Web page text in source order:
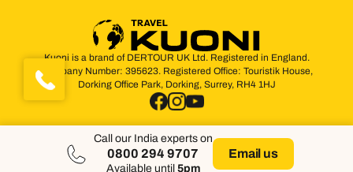
Kuoni is a brand of DERTOUR UK Ltd. Registered in England.
Company Number: 395623. Registered Office: Touristik House,
Dorking Office Park, Dorking, Surrey, RH4 1HJ
Call our India experts on
0800 294 9707
Available until 5pm
Email us